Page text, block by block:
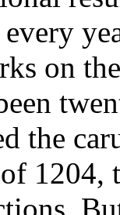
on
the
1204,